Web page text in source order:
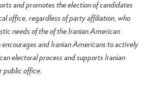
and promotes the election of candidates
office, regardless of party affiliation, who
needs of the of the Iranian American
and Iranian Americans to actively
electoral process and supports Iranian
public office.